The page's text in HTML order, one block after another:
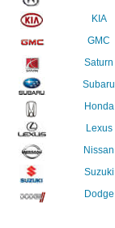
KIA
GMC
Saturn
Subaru
Honda
Lexus
Nissan
Suzuki
Dodge